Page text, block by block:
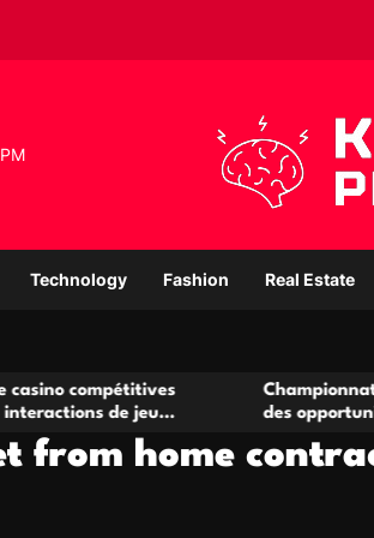
PM
o
e
Technology Fashion Real Estate
jeu
Championnats de casino
des opportunités de jeu
from home